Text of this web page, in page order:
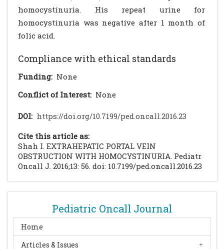
Pediatric Oncall Journal
Home
Articles & Issues
homocystinuria. His repeat urine for
homocystinuria was negative after 1 month of
folic acid.
Compliance with ethical standards
Funding: None
Conflict of Interest: None
DOI: https://doi.org/10.7199/ped.oncall.2016.23
Cite this article as:
Shah I. EXTRAHEPATIC PORTAL VEIN
OBSTRUCTION WITH HOMOCYSTINURIA. Pediatr
Oncall J. 2016;13: 56. doi: 10.7199/ped.oncall.2016.23